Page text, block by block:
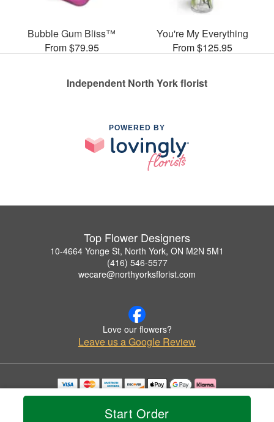
Start Order
Bubble Gum Bliss™
From $79.95
You're My Everything
From $125.95
Independent North York florist
POWERED BY
Top Flower Designers
10-4664 Yonge St, North York, ON M2N 5M1
(416) 546-5577
wecare@northyorksflorist.com
Love our flowers?
Leave us a Google Review
Copyrighted images herein are used with permission by Top Flower Designers.
© 2026 All Rights Reserved.
Privacy Policy Accessibility Statement